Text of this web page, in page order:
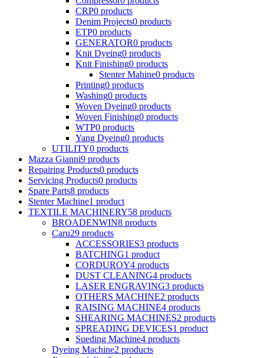
CRP0 products
Denim Projects0 products
ETP0 products
GENERATOR0 products
Knit Dyeing0 products
Knit Finishing0 products
Stenter Mahine0 products
Printing0 products
Washing0 products
Woven Dyeing0 products
Woven Finishing0 products
WTP0 products
Yang Dyeing0 products
UTILITY0 products
Mazza Gianni9 products
Repairing Products0 products
Servicing Products0 products
Spare Parts8 products
Stenter Machine1 product
TEXTILE MACHINERY58 products
BROADENWIN8 products
Caru29 products
ACCESSORIES3 products
BATCHING1 product
CORDUROY4 products
DUST CLEANING4 products
LASER ENGRAVING3 products
OTHERS MACHINE2 products
RAISING MACHINE4 products
SHEARING MACHINES2 products
SPREADING DEVICES1 product
Sueding Machine4 products
Dyeing Machine2 products